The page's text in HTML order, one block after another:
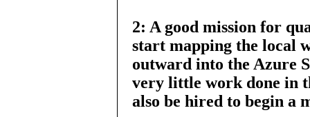
2: A good mission for
start mapping the local
outward into the Azure
very little work done in
also be hired to begin a